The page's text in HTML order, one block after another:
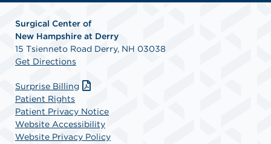
Surgical Center of
New Hampshire at Derry
15 Tsienneto Road Derry, NH 03038
Get Directions
Surprise Billing
Patient Rights
Patient Privacy Notice
Website Accessibility
Website Privacy Policy